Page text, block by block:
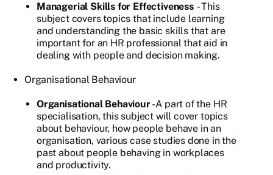
Managerial Skills for Effectiveness- This
subject covers topics that include learning
and understanding the basic skills that are
important for an HR professional that aid in
dealing with people and decision making.
Organisational Behaviour
Organisational Behaviour- A part of the HR
specialisation, this subject will cover topics
about behaviour, how people behave in an
organisation, various case studies done in the
past about people behaving in workplaces
and productivity.